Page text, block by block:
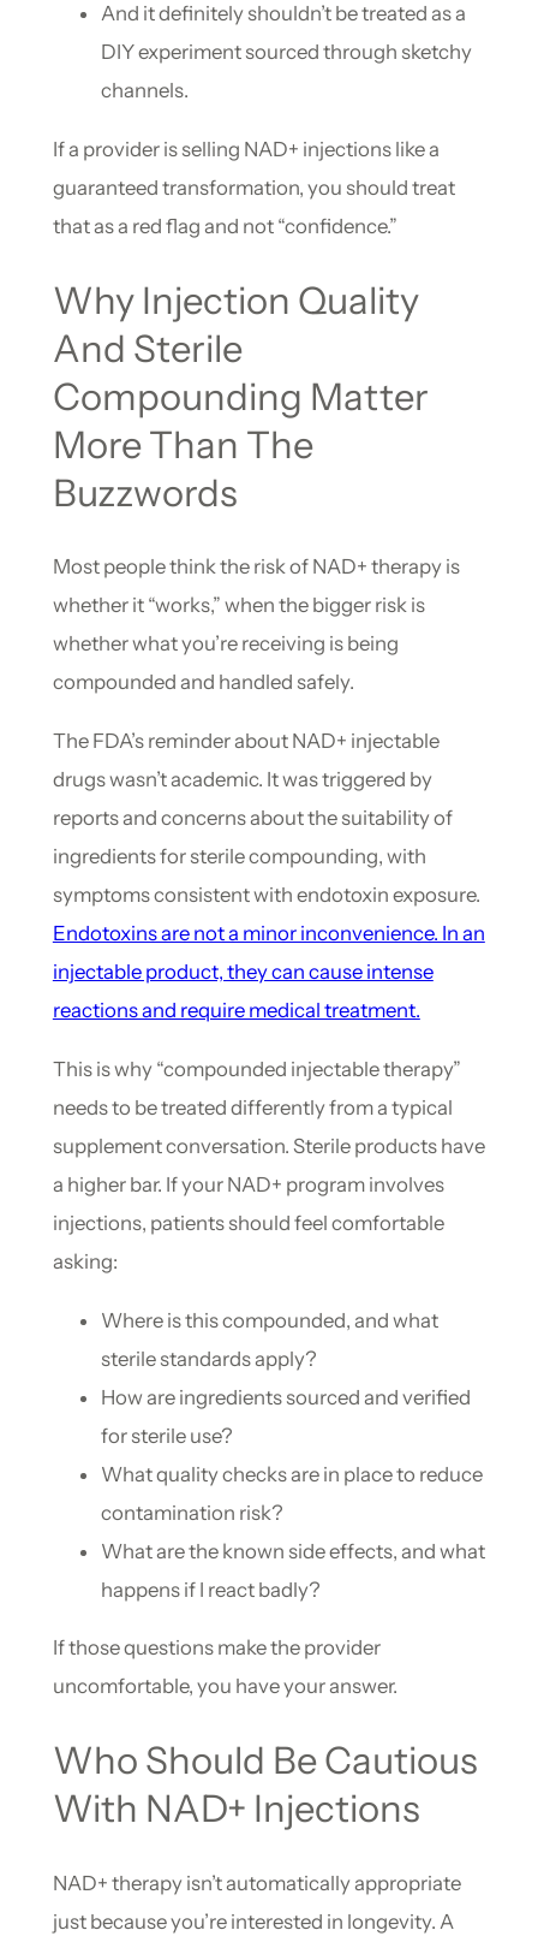
And it definitely shouldn’t be treated as a
DIY experiment sourced through sketchy
channels.
If a provider is selling NAD+ injections like a
guaranteed transformation, you should treat
that as a red flag and not “confidence.”
Why Injection Quality
And Sterile
Compounding Matter
More Than The
Buzzwords
Most people think the risk of NAD+ therapy is
whether it “works,” when the bigger risk is
whether what you’re receiving is being
compounded and handled safely.
The FDA’s reminder about NAD+ injectable
drugs wasn’t academic. It was triggered by
reports and concerns about the suitability of
ingredients for sterile compounding, with
symptoms consistent with endotoxin exposure.
Endotoxins are not a minor inconvenience. In an
injectable product, they can cause intense
reactions and require medical treatment.
This is why “compounded injectable therapy”
needs to be treated differently from a typical
supplement conversation. Sterile products have
a higher bar. If your NAD+ program involves
injections, patients should feel comfortable
asking:
Where is this compounded, and what
sterile standards apply?
How are ingredients sourced and verified
for sterile use?
What quality checks are in place to reduce
contamination risk?
What are the known side effects, and what
happens if I react badly?
If those questions make the provider
uncomfortable, you have your answer.
Who Should Be Cautious
With NAD+ Injections
NAD+ therapy isn’t automatically appropriate
just because you’re interested in longevity. A